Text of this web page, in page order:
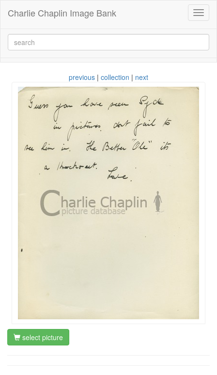
Charlie Chaplin Image Bank
previous | collection | next
select picture